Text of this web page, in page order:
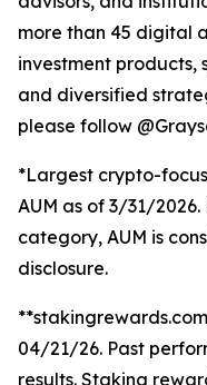
more than 45 digital
investment products,
and diversified
please follow
*Largest crypto-
AUM as of 3/31/
category, AUM is
disclosure.
04/21/26. Past
results. Staking